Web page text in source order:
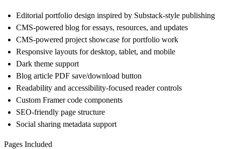
Editorial portfolio design inspired by Substack-style publishing
CMS-powered blog for essays, resources, and updates
CMS-powered project showcase for portfolio work
Responsive layouts for desktop, tablet, and mobile
Dark theme support
Blog article PDF save/download button
Readability and accessibility-focused reader controls
Custom Framer code components
SEO-friendly page structure
Social sharing metadata support
Pages Included